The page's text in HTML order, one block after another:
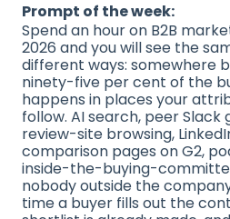
Prompt of the week:
Spend an hour on B2B
2026 and you will see the
different ways: somewhere
ninety-five per cent of the
happens in places your
follow. AI search, peer Slack
review-site browsing,
comparison pages on G2,
inside-the-buying-
nobody outside the
time a buyer fills out the